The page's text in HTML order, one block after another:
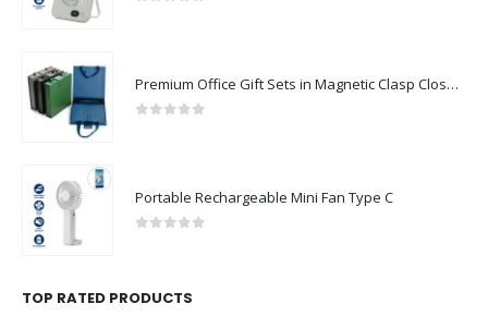
Premium Office Gift Sets in Magnetic Clasp Closure & Ribbon Handle Box
Portable Rechargeable Mini Fan Type C
TOP RATED PRODUCTS